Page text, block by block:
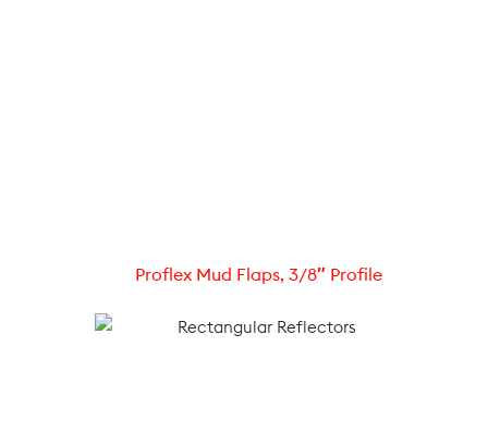
Proflex Mud Flaps, 3/8″ Profile